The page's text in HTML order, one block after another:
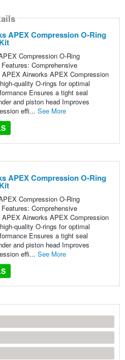
APEX Compression O-Ring
Compression O-Ring
Comprehensive
Airworks APEX Compression
quality O-rings for optimal
Ensures a tight seal
and piston head Improves
effi... See More
APEX Compression O-Ring
Compression O-Ring
Comprehensive
Airworks APEX Compression
quality O-rings for optimal
Ensures a tight seal
and piston head Improves
effi... See More